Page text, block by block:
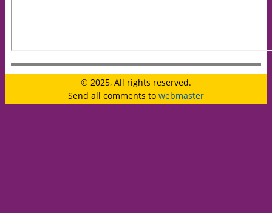
© 2025, All rights reserved.
Send all comments to webmaster